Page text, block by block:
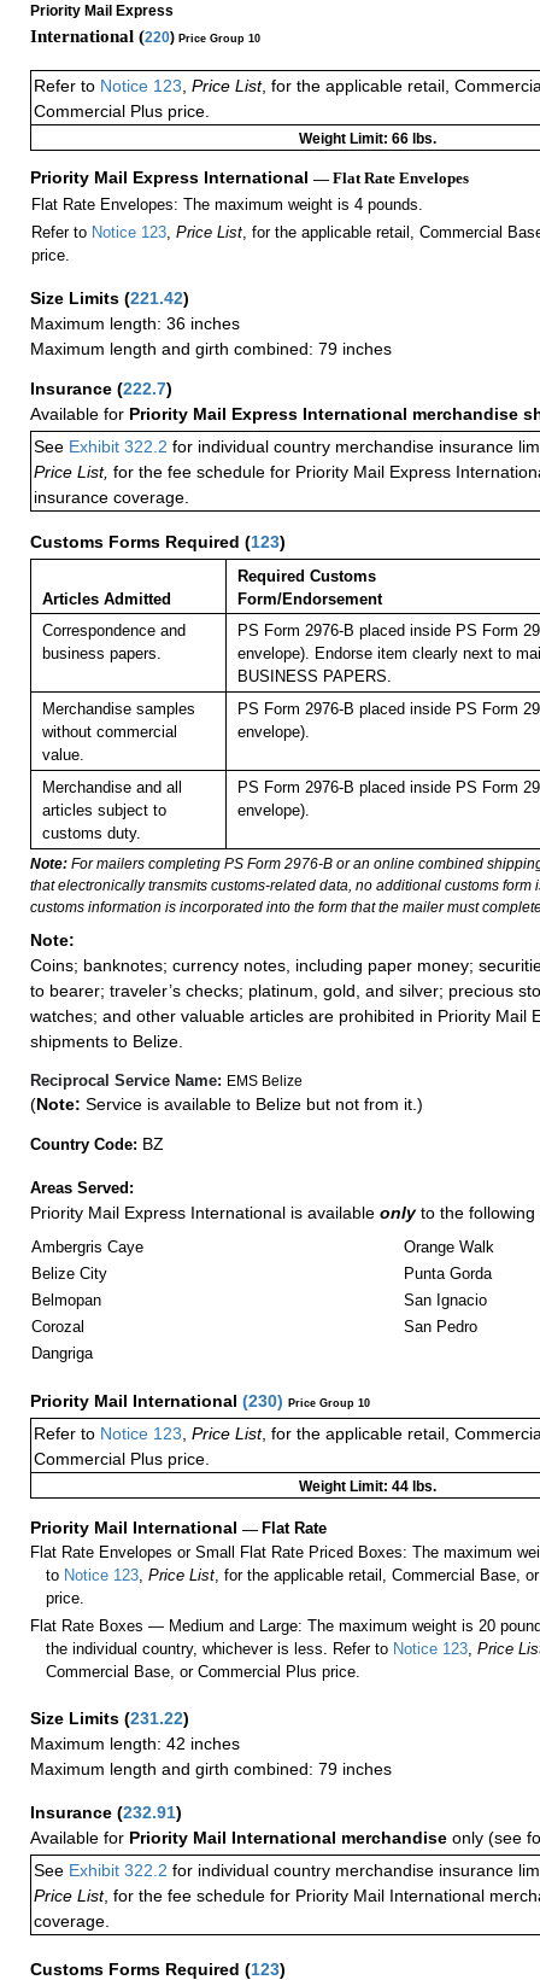
Priority Mail Express
International (220) Price Group 10
Refer to Notice 123, Price List, for the applicable retail,
Commercial Plus price.
Weight Limit: 66 lbs.
Priority Mail Express International — Flat Rate Envelopes
Flat Rate Envelopes: The maximum weight is 4 pounds.
Refer to Notice 123, Price List, for the applicable retail, Commercial
price.
Size Limits (221.42)
Maximum length: 36 inches
Maximum length and girth combined: 79 inches
Insurance (222.7)
Available for Priority Mail Express International merchandise
See Exhibit 322.2 for individual country merchandise insurance
Price List, for the fee schedule for Priority Mail Express
insurance coverage.
Customs Forms Required (123)
Articles Admitted
Required Customs
Form/Endorsement
Correspondence and
business papers.
PS Form 2976-B placed inside PS Form
envelope). Endorse item clearly next to
BUSINESS PAPERS.
Merchandise samples
without commercial
value.
PS Form 2976-B placed inside PS Form
envelope).
Merchandise and all
articles subject to
customs duty.
PS Form 2976-B placed inside PS Form
envelope).
Note: For mailers completing PS Form 2976-B or an online combined
that electronically transmits customs-related data, no additional customs form
customs information is incorporated into the form that the mailer must
Note:
Coins; banknotes; currency notes, including paper money;
to bearer; traveler’s checks; platinum, gold, and silver; precious
watches; and other valuable articles are prohibited in Priority Mail
shipments to Belize.
Reciprocal Service Name: EMS Belize
(Note: Service is available to Belize but not from it.)
Country Code: BZ
Areas Served:
Priority Mail Express International is available onlyto the following
Ambergris Caye
Orange Walk
Belize City
Punta Gorda
Belmopan
San Ignacio
Corozal
San Pedro
Dangriga
Priority Mail International (230) Price Group 10
Refer to Notice 123 Price List, for the applicable retail,
Commercial Plus price.
Weight Limit: 44 lbs.
Priority Mail International — Flat Rate
Flat Rate Envelopes or Small Flat Rate Priced Boxes: The maximum
to Notice 123 ,Price List , for the applicable retail, Commercial Base,
price.
Flat Rate Boxes — Medium and Large: The maximum weight is 20
the individual country, whichever is less. Refer to Notice 123 ,Price
Commercial Base, or Commercial Plus price.
Size Limits (231.22)
Maximum length: 42 inches
Maximum length and girth combined: 79 inches
Insurance (232.91)
Available for Priority Mail International merchandise only (see
See Exhibit 322.2 for individual country merchandise insurance
Price List, for the fee schedule for Priority Mail International
coverage.
Customs Forms Required (123)